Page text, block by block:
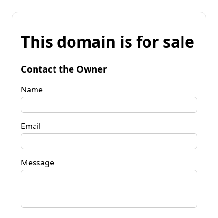
This domain is for sale
Contact the Owner
Name
Email
Message